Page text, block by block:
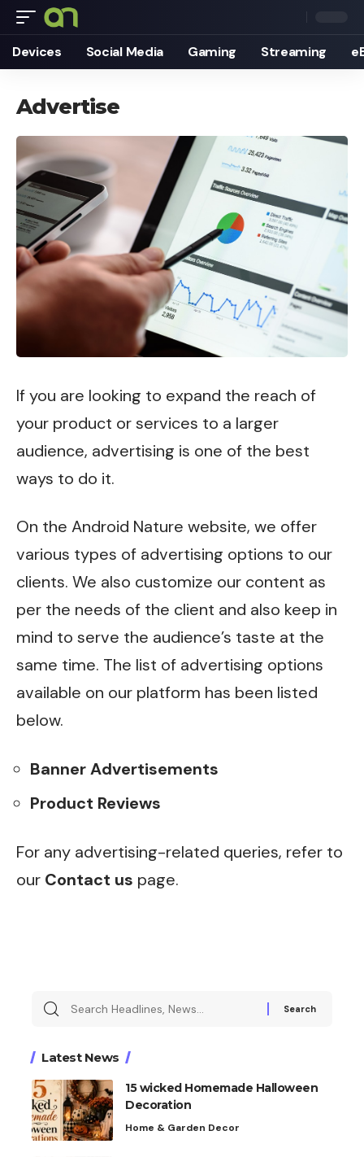
Devices Social Media Gaming Streaming
Advertise
If you are looking to expand the reach of
your product or services to a larger
audience, advertising is one of the best
ways to do it.
On the Android Nature website, we offer
various types of advertising options to our
clients. We also customize our content as
per the needs of the client and also keep in
mind to serve the audience’s taste at the
same time. The list of advertising options
available on our platform has been listed
below.
Banner Advertisements
Product Reviews
For any advertising-related queries, refer to
our Contact us page.
Search
Latest News
15 wicked Homemade Halloween
Decoration
Home & Garden Decor